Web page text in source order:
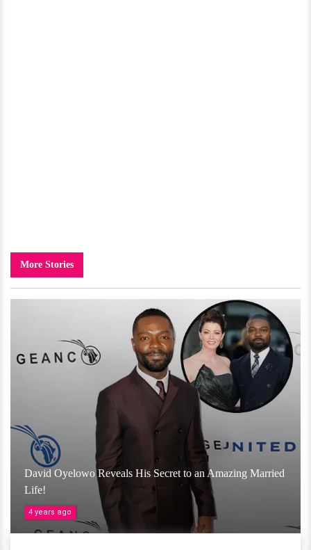
More Stories
David Oyelowo Reveals His Secret to an Amazing Married
Life!
4 years ago